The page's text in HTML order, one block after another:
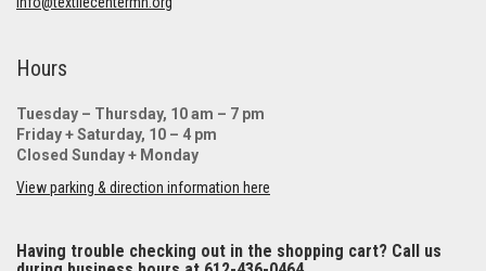
Hours
Tuesday – Thursday, 10 am – 7 pm
Friday + Saturday, 10 – 4 pm
Closed Sunday + Monday
View parking & direction information here
Having trouble checking out in the shopping cart? Call us